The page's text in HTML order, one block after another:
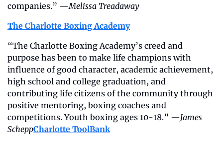
companies.” —Melissa Treadaway
The Charlotte Boxing Academy
“The Charlotte Boxing Academy’s creed and
purpose has been to make life champions with
influence of good character, academic achievement,
high school and college graduation, and
contributing life citizens of the community through
positive mentoring, boxing coaches and
competitions. Youth boxing ages 10-18.” —James
ScheppCharlotte ToolBank